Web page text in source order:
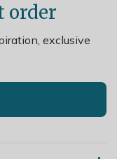
order
exclusive